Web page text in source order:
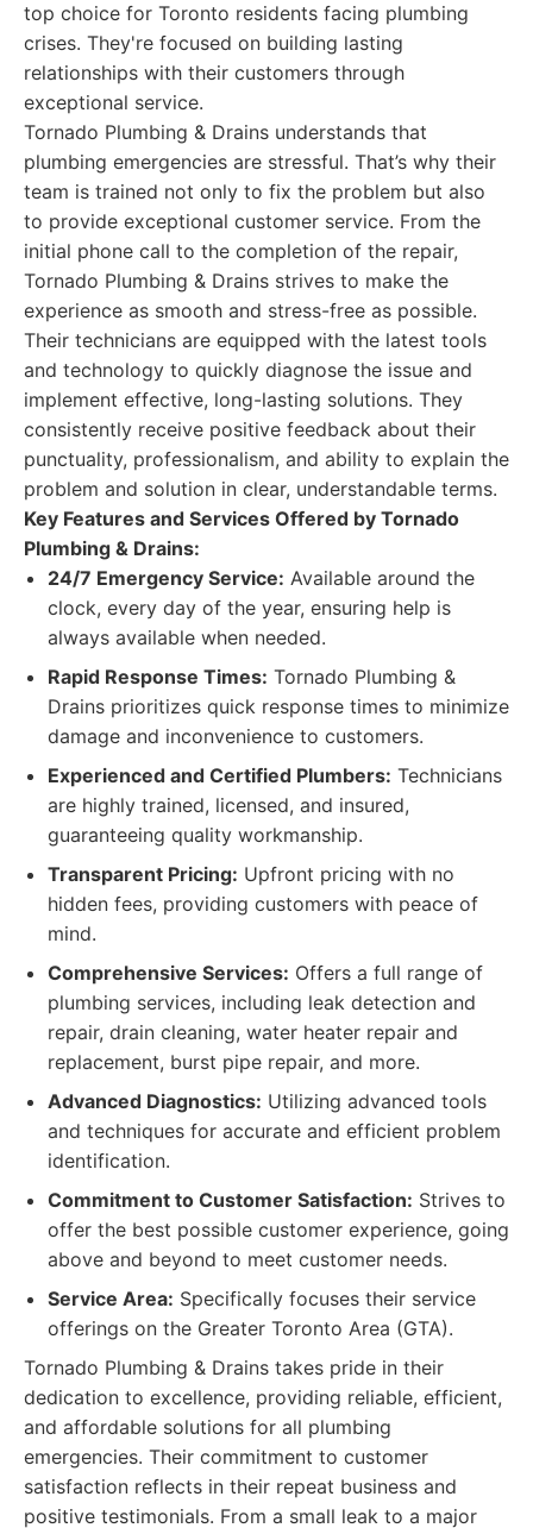
top choice for Toronto residents facing plumbing
crises. They're focused on building lasting
relationships with their customers through
exceptional service.
Tornado Plumbing & Drains understands that
plumbing emergencies are stressful. That’s why their
team is trained not only to fix the problem but also
to provide exceptional customer service. From the
initial phone call to the completion of the repair,
Tornado Plumbing & Drains strives to make the
experience as smooth and stress-free as possible.
Their technicians are equipped with the latest tools
and technology to quickly diagnose the issue and
implement effective, long-lasting solutions. They
consistently receive positive feedback about their
punctuality, professionalism, and ability to explain the
problem and solution in clear, understandable terms.
Key Features and Services Offered by Tornado
Plumbing & Drains:
24/7 Emergency Service: Available around the
clock, every day of the year, ensuring help is
always available when needed.
Rapid Response Times: Tornado Plumbing &
Drains prioritizes quick response times to minimize
damage and inconvenience to customers.
Experienced and Certified Plumbers: Technicians
are highly trained, licensed, and insured,
guaranteeing quality workmanship.
Transparent Pricing: Upfront pricing with no
hidden fees, providing customers with peace of
mind.
Comprehensive Services: Offers a full range of
plumbing services, including leak detection and
repair, drain cleaning, water heater repair and
replacement, burst pipe repair, and more.
Advanced Diagnostics: Utilizing advanced tools
and techniques for accurate and efficient problem
identification.
Commitment to Customer Satisfaction: Strives to
offer the best possible customer experience, going
above and beyond to meet customer needs.
Service Area: Specifically focuses their service
offerings on the Greater Toronto Area (GTA).
Tornado Plumbing & Drains takes pride in their
dedication to excellence, providing reliable, efficient,
and affordable solutions for all plumbing
emergencies. Their commitment to customer
satisfaction reflects in their repeat business and
positive testimonials. From a small leak to a major